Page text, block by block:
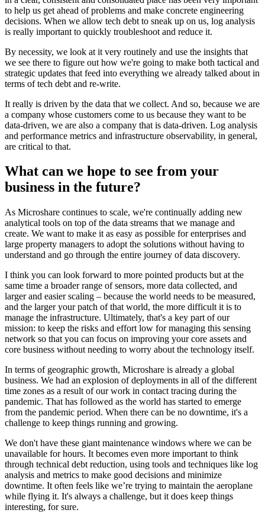
to help us get ahead of problems and make concrete engineering
decisions. When we allow tech debt to sneak up on us, log analysis
is really important to quickly troubleshoot and reduce it.
By necessity, we look at it very routinely and use the insights that
we see there to figure out how we're going to make both tactical and
strategic updates that feed into everything we already talked about in
terms of tech debt and re-write.
It really is driven by the data that we collect. And so, because we are
a company whose customers come to us because they want to be
data-driven, we are also a company that is data-driven. Log analysis
and performance metrics and infrastructure observability, in general,
are critical to that.
What can we hope to see from your
business in the future?
As Microshare continues to scale, we're continually adding new
analytical tools on top of the data streams that we manage and
create. We want to make it as easy as possible for enterprises and
large property managers to adopt the solutions without having to
understand and go through the entire journey of data discovery.
I think you can look forward to more pointed products but at the
same time a broader range of sensors, more data collected, and
larger and easier scaling – because the world needs to be measured,
and the larger your patch of that world, the more difficult it is to
manage the infrastructure. Ultimately, that's a key part of our
mission: to keep the risks and effort low for managing this sensing
network so that you can focus on improving your core assets and
core business without needing to worry about the technology itself.
In terms of geographic growth, Microshare is already a global
business. We had an explosion of deployments in all of the different
time zones as a result of our work in contact tracing during the
pandemic. That has followed as the world has started to emerge
from the pandemic period. When there can be no downtime, it's a
challenge to keep things running and growing.
We don't have these giant maintenance windows where we can be
unavailable for hours. It becomes even more important to think
through technical debt reduction, using tools and techniques like log
analysis and metrics to make good decisions and minimize
downtime. It often feels like we’re trying to maintain the aeroplane
while flying it. It's always a challenge, but it does keep things
interesting, for sure.